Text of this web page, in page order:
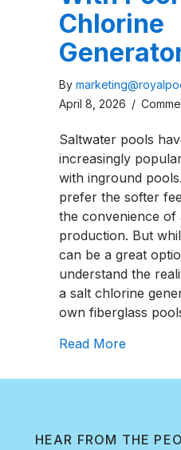
Chlorine
By
April 8, 2026 /
Saltwater pools
increasingly
with inground
prefer the softer
the convenience of
production. But
can be a great
understand the
a salt chlorine
own fiberglass
Read Moreabout
HEAR FROM THE